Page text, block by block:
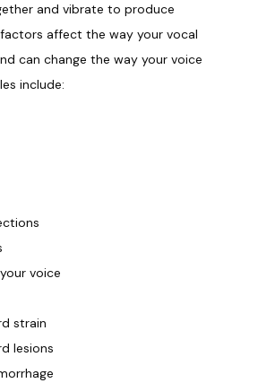
and vibrate to produce
affect the way your vocal
can change the way your voice
include:
voice
strain
lesions